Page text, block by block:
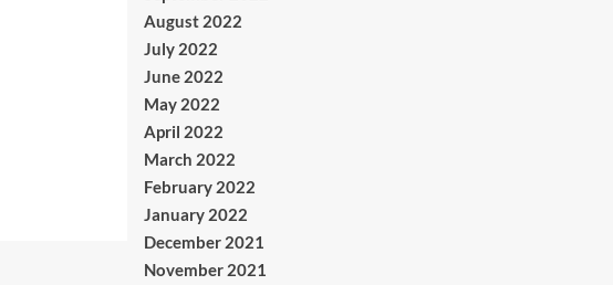
August 2022
July 2022
June 2022
May 2022
April 2022
March 2022
February 2022
January 2022
December 2021
November 2021